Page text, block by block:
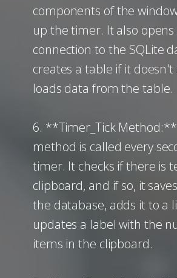
components of the
up the timer. It also opens
connection to the SQLite
creates a table if it doesn't
loads data from the table.
6. **Timer_Tick
method is called every
timer. It checks if there is
clipboard, and if so, it
the database, adds it to a
updates a label with the
items in the clipboard.